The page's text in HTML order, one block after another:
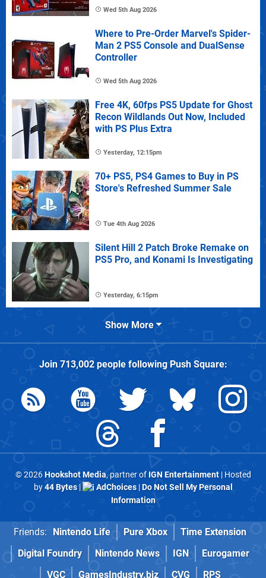
Wed 5th Aug 2026
Where to Pre-Order Marvel's Spider-
Man 2 PS5 Console and DualSense
Controller
Wed 5th Aug 2026
Free 4K, 60fps PS5 Update for Ghost
Recon Wildlands Out Now, Included
with PS Plus Extra
Yesterday, 12:15pm
70+ PS5, PS4 Games to Buy in PS
Store's Refreshed Summer Sale
Tue 4th Aug 2026
Silent Hill 2 Patch Broke Remake on
PS5 Pro, and Konami Is Investigating
Yesterday, 6:15pm
Show More
Join 713,002people followingPush Square:
© 2026Hookshot Media, partner of IGN Entertainment| Hosted
by44 Bytes| AdChoices|Do Not Sell My Personal
Information
Friends: Nintendo Life Pure Xbox
Time Extension
Digital Foundry
Nintendo News IGN
Eurogamer
VGC
GamesIndustry.biz CVG RPS